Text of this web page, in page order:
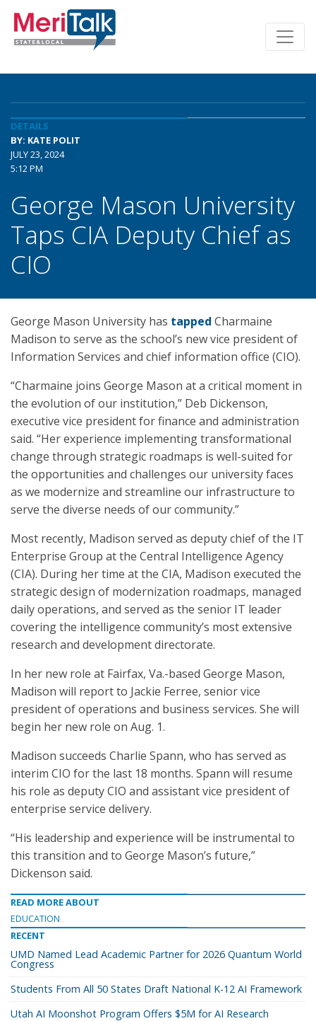
DETAILS
BY: KATE POLIT
JULY 23, 2024
5:12 PM
George Mason University
Taps CIA Deputy Chief as
CIO
George Mason University has tapped Charmaine
Madison to serve as the school’s new vice president of
Information Services and chief information office (CIO).
“Charmaine joins George Mason at a critical moment in
the evolution of our institution,” Deb Dickenson,
executive vice president for finance and administration
said. “Her experience implementing transformational
change through strategic roadmaps is well-suited for
the opportunities and challenges our university faces
as we modernize and streamline our infrastructure to
serve the diverse needs of our community.”
Most recently, Madison served as deputy chief of the IT
Enterprise Group at the Central Intelligence Agency
(CIA). During her time at the CIA, Madison executed the
strategic design of modernization roadmaps, managed
daily operations, and served as the senior IT leader
covering the intelligence community’s most extensive
research and development directorate.
In her new role at Fairfax, Va.-based George Mason,
Madison will report to Jackie Ferree, senior vice
president of operations and business services. She will
begin her new role on Aug. 1.
Madison succeeds Charlie Spann, who has served as
interim CIO for the last 18 months. Spann will resume
his role as deputy CIO and assistant vice president of
enterprise service delivery.
“His leadership and experience will be instrumental to
this transition and to George Mason’s future,”
Dickenson said.
READ MORE ABOUT
EDUCATION
RECENT
UMD Named Lead Academic Partner for 2026 Quantum World
Congress
Students From All 50 States Draft National K-12 AI Framework
Utah AI Moonshot Program Offers $5M for AI Research